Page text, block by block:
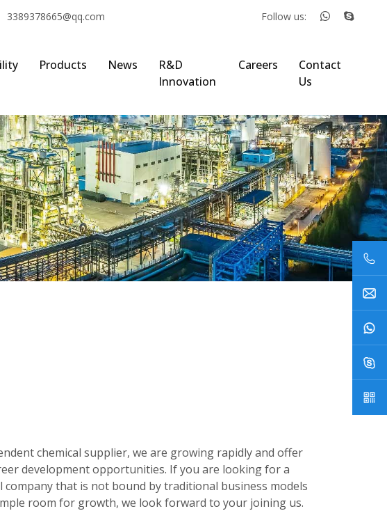
3389378665@qq.com Follow us:
Products News
R&D
Innovation
Careers
Contact
Us
chemical supplier, we are growing rapidly and offer
development opportunities. If you are looking for a
company that is not bound by traditional business models
room for growth, we look forward to your joining us.